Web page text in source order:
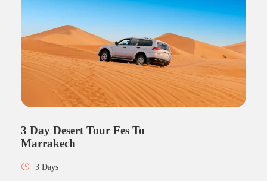
3 Day Desert Tour Fes To
Marrakech
3 Days